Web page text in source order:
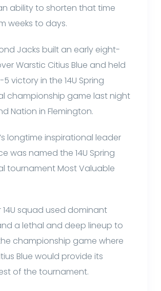
ability to shorten that time
weeks to days.
Jacks built an early eight-
Warstic Citius Blue and held
victory in the 14U Spring
championship game last night
Nation in Flemington.
longtime inspirational leader
was named the 14U Spring
tournament Most Valuable
14U squad used dominant
a lethal and deep lineup to
championship game where
Blue would provide its
of the tournament.